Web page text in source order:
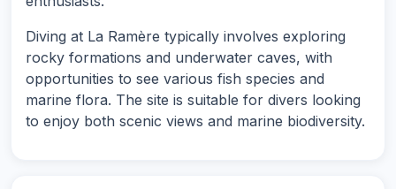
Diving at La Ramère typically involves exploring
rocky formations and underwater caves, with
opportunities to see various fish species and
marine flora. The site is suitable for divers looking
to enjoy both scenic views and marine biodiversity.